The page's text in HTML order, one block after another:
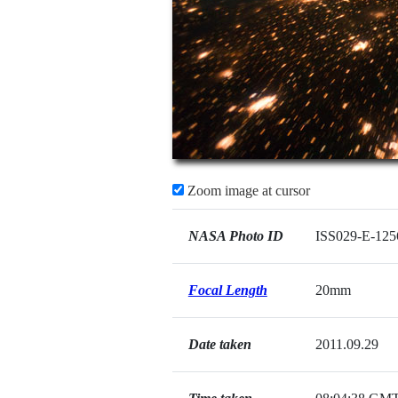
Zoom image at cursor
NASA Photo ID ISS029-E-
Focal Length 20mm
Date taken 2011.09.29